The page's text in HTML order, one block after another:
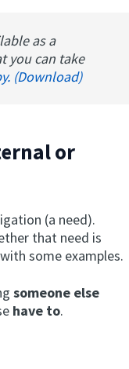
as a
you can take
(Download)
or
(a need).
that need is
some examples.
someone else
have to.